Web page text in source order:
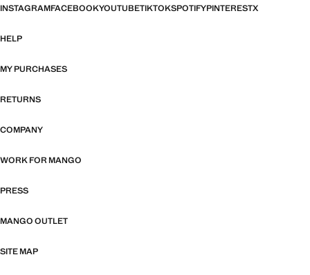
INSTAGRAMFACEBOOKYOUTUBETIKTOKSPOTIFYPINTERESTX
HELP
MY PURCHASES
RETURNS
COMPANY
WORK FOR MANGO
PRESS
MANGO OUTLET
SITE MAP